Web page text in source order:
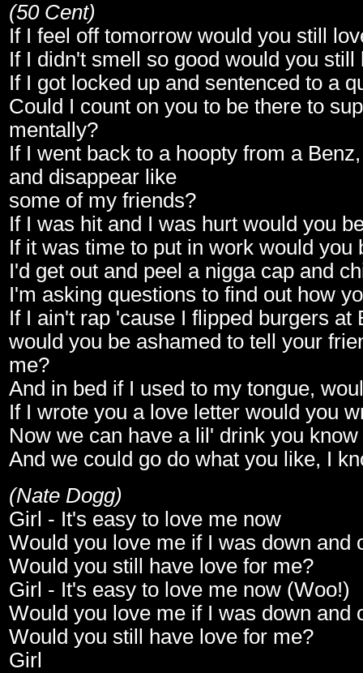
(50 Cent)
If I feel off tomorrow would you still
If I didn't smell so good would you still
If I got locked up and sentenced to a
Could I count on you to be there to
mentally?
If I went back to a hoopty from a
and disappear like
some of my friends?
If I was hit and I was hurt would you
If it was time to put in work would you
I'd get out and peel a nigga cap and
I'm asking questions to find out how
If I ain't rap 'cause I flipped burgers at
would you be ashamed to tell your
me?
And in bed if I used to my tongue,
If I wrote you a love letter would you
Now we can have a lil' drink you
And we could go do what you like, I
(Nate Dogg)
Girl - It's easy to love me now
Would you love me if I was down and
Would you still have love for me?
Girl - It's easy to love me now (Woo!)
Would you love me if I was down and
Would you still have love for me?
Girl